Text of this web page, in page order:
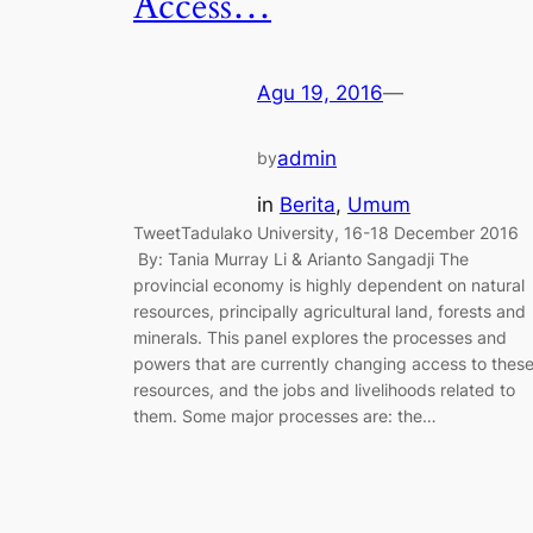
Agu 19, 2016—
byadmin
in Berita, Umum
TweetTadulako University, 16-18 December 2016
By: Tania Murray Li & Arianto Sangadji The
provincial economy is highly dependent on natural
resources, principally agricultural land, forests and
minerals. This panel explores the processes and
powers that are currently changing access to these
resources, and the jobs and livelihoods related to
them. Some major processes are: the…